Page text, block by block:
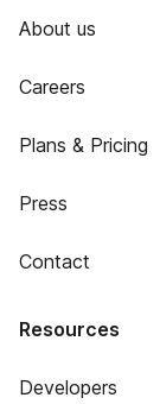
About us
Careers
Plans & Pricing
Press
Contact
Resources
Developers